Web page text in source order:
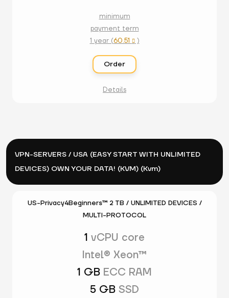
minimum
payment term
1 year (60.51 )
Order
Details
VPN-SERVERS / USA (EASY START WITH UNLIMITED
DEVICES) OWN YOUR DATA! (KVM) (Kvm)
US-Privacy4Beginners™ 2 TB / UNLIMITED DEVICES /
MULTI-PROTOCOL
1 vCPU core
Intel® Xeon™
1 GB ECC RAM
5 GB SSD